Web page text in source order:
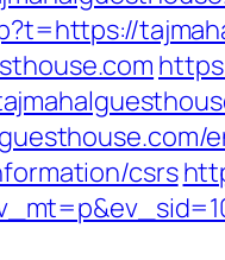
csrs